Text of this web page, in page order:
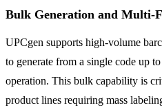
Bulk Generation and Multi-
UPCgen supports high-volume
to generate from a single code up
operation. This bulk capability is
product lines requiring mass